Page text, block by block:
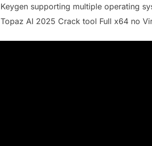
Keygen supporting multiple operating
Topaz AI 2025 Crack tool Full x64 no